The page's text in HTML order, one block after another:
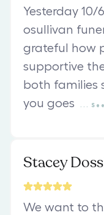
Yesterday
osullivan
grateful how
supportive
both families
you goes
Stacey
We want to